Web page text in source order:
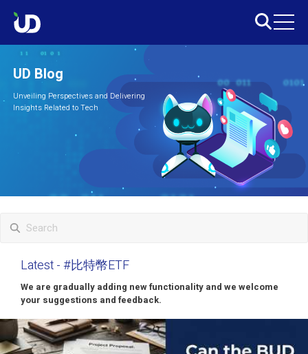
UD Blog
Unveiling Perspectives and Delivering
Insights Related to Tech
Latest- #比特幣ETF
We are gradually adding new functionality and we welcome
your suggestions and feedback.